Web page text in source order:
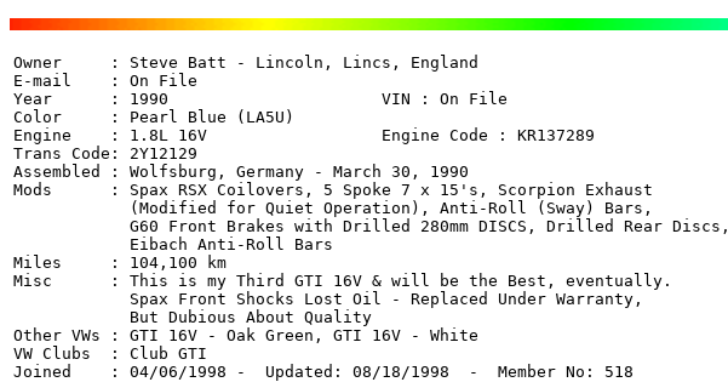
Owner     : Steve Batt - Lincoln, Lincs, England
E-mail    : On File
Year      : 1990                      VIN : On File
Color     : Pearl Blue (LA5U)
Engine    : 1.8L 16V                  Engine Code : KR137289
Trans Code: 2Y12129
Assembled : Wolfsburg, Germany - March 30, 1990
Mods      : Spax RSX Coilovers, 5 Spoke 7 x 15's, Scorpion Exhaust
            (Modified for Quiet Operation), Anti-Roll (Sway) Bars,
            G60 Front Brakes with Drilled 280mm DISCS, Drilled Rear Discs,
            Eibach Anti-Roll Bars
Miles     : 104,100 km
Misc      : This is my Third GTI 16V & will be the Best, eventually.
            Spax Front Shocks Lost Oil - Replaced Under Warranty,
            But Dubious About Quality
Other VWs : GTI 16V - Oak Green, GTI 16V - White
VW Clubs  : Club GTI
Joined    : 04/06/1998 -  Updated: 08/18/1998  -  Member No: 518